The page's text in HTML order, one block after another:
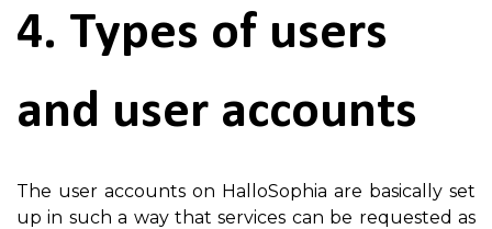
4. Types of users
and user accounts
The user accounts on HalloSophia are basically set
up in such a way that services can be requested as